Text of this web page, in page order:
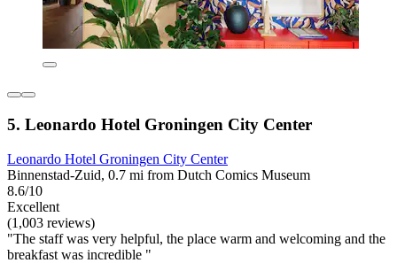
5. Leonardo Hotel Groningen City Center
Leonardo Hotel Groningen City Center
Binnenstad-Zuid, 0.7 mi from Dutch Comics Museum
8.6/10
Excellent
(1,003 reviews)
"The staff was very helpful, the place warm and welcoming and the
breakfast was incredible "